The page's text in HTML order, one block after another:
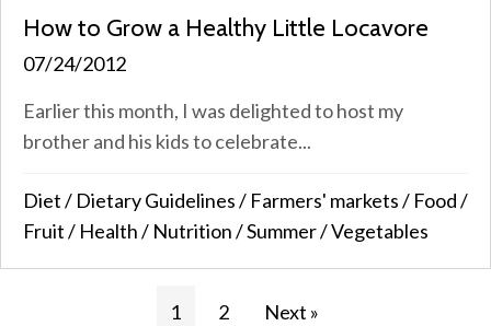
How to Grow a Healthy Little Locavore
07/24/2012
Earlier this month, I was delighted to host my
brother and his kids to celebrate...
Diet/ Dietary Guidelines/ Farmers' markets/ Food/
Fruit/ Health/ Nutrition/Summer/Vegetables
1 2 Next »